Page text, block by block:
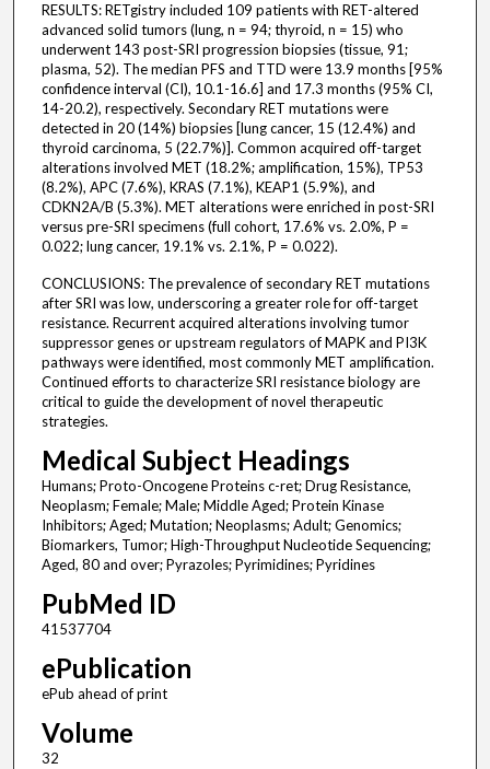
RESULTS: RETgistry included 109 patients with RET-altered
advanced solid tumors (lung, n = 94; thyroid, n = 15) who
underwent 143 post-SRI progression biopsies (tissue, 91;
plasma, 52). The median PFS and TTD were 13.9 months [95%
confidence interval (CI), 10.1-16.6] and 17.3 months (95% CI,
14-20.2), respectively. Secondary RET mutations were
detected in 20 (14%) biopsies [lung cancer, 15 (12.4%) and
thyroid carcinoma, 5 (22.7%)]. Common acquired off-target
alterations involved MET (18.2%; amplification, 15%), TP53
(8.2%), APC (7.6%), KRAS (7.1%), KEAP1 (5.9%), and
CDKN2A/B (5.3%). MET alterations were enriched in post-SRI
versus pre-SRI specimens (full cohort, 17.6% vs. 2.0%, P =
0.022; lung cancer, 19.1% vs. 2.1%, P = 0.022).
CONCLUSIONS: The prevalence of secondary RET mutations
after SRI was low, underscoring a greater role for off-target
resistance. Recurrent acquired alterations involving tumor
suppressor genes or upstream regulators of MAPK and PI3K
pathways were identified, most commonly MET amplification.
Continued efforts to characterize SRI resistance biology are
critical to guide the development of novel therapeutic
strategies.
Medical Subject Headings
Humans; Proto-Oncogene Proteins c-ret; Drug Resistance,
Neoplasm; Female; Male; Middle Aged; Protein Kinase
Inhibitors; Aged; Mutation; Neoplasms; Adult; Genomics;
Biomarkers, Tumor; High-Throughput Nucleotide Sequencing;
Aged, 80 and over; Pyrazoles; Pyrimidines; Pyridines
PubMed ID
41537704
ePublication
ePub ahead of print
Volume
32